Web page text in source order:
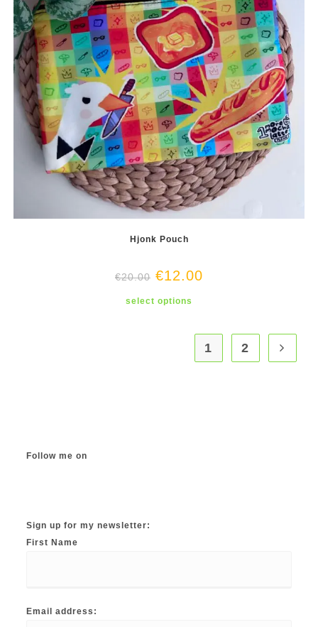
product
page
Hjonk Pouch
€20.00 €12.00
select options
variants.
The
options
may
1 2
Follow me on
Sign up for my newsletter:
First Name
Email address: